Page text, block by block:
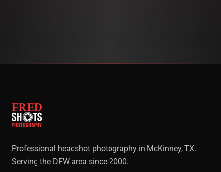
Professional headshot photography in McKinney, TX.
Serving the DFW area since 2000.